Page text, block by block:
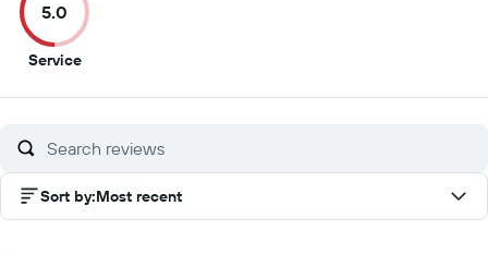
10
5.0
Service5
of
Sort by:Most recent